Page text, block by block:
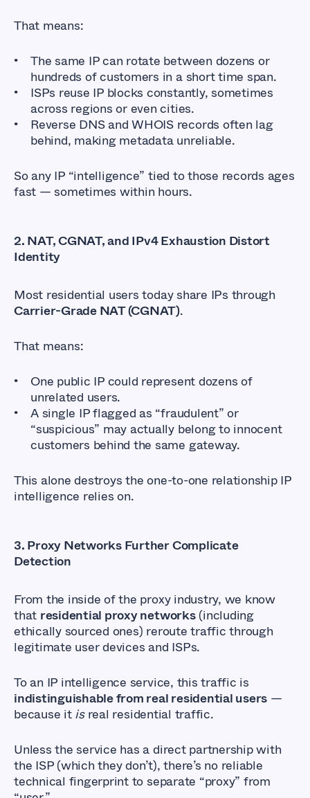
That means:
The same IP can rotate between dozens or
hundreds of customers in a short time span.
ISPs reuse IP blocks constantly, sometimes
across regions or even cities.
Reverse DNS and WHOIS records often lag
behind, making metadata unreliable.
So any IP “intelligence” tied to those records ages
fast — sometimes within hours.
2.NAT, CGNAT, and IPv4 Exhaustion Distort
Identity
Most residential users today share IPs through
Carrier-Grade NAT (CGNAT).
That means:
One public IP could represent dozens of
unrelated users.
A single IP flagged as “fraudulent” or
“suspicious” may actually belong to innocent
customers behind the same gateway.
This alone destroys the one-to-one relationship IP
intelligence relies on.
3.Proxy Networks Further Complicate
Detection
From the inside of the proxy industry, we know
that residential proxy networks(including
ethically sourced ones) reroute traffic through
legitimate user devices and ISPs.
To an IP intelligence service, this traffic is
indistinguishable from real residential users —
because itisreal residential traffic.
Unless the service has a direct partnership with
the ISP (which they don’t), there’s no reliable
technical fingerprint to separate “proxy” from